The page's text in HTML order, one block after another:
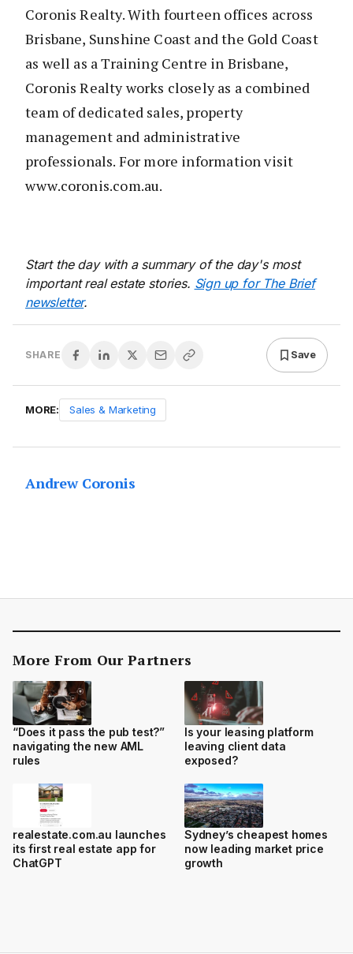
Coronis Realty. With fourteen offices across
Brisbane, Sunshine Coast and the Gold Coast
as well as a Training Centre in Brisbane,
Coronis Realty works closely as a combined
team of dedicated sales, property
management and administrative
professionals. For more information visit
www.coronis.com.au.
Start the day with a summary of the day's most
important real estate stories. Sign up for The Brief
newsletter.
SHARE Save
MORE: Sales & Marketing
Andrew Coronis
More From Our Partners
“Does it pass the pub test?”
navigating the new AML
rules
Is your leasing platform
leaving client data
exposed?
realestate.com.au launches
its first real estate app for
ChatGPT
Sydney’s cheapest homes
now leading market price
growth